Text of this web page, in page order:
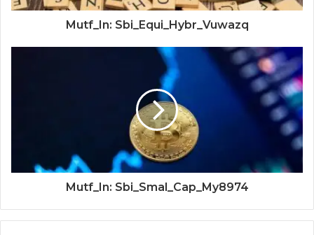
Mutf_In: Sbi_Equi_Hybr_Vuwazq
Mutf_In: Sbi_Smal_Cap_My8974